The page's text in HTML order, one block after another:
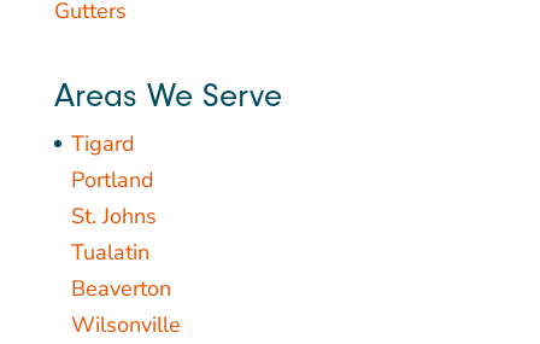
Gutters
Areas We Serve
Tigard
Portland
St. Johns
Tualatin
Beaverton
Wilsonville